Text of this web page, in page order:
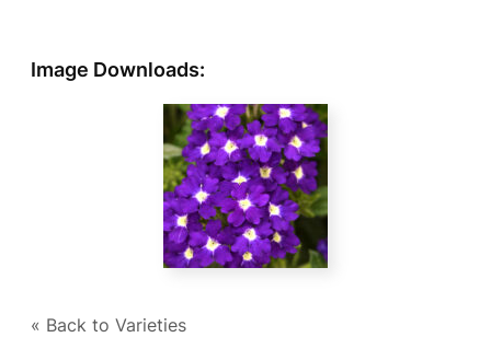
Image Downloads:
« Back to Varieties